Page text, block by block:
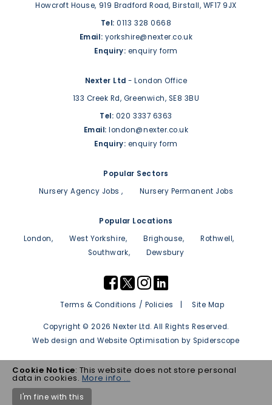
Howcroft House, 919 Bradford Road, Birstall, WF17 9JX
Tel: 0113 328 0668
Email: yorkshire@nexter.co.uk
Enquiry: enquiry form
Nexter Ltd - London Office
133 Creek Rd, Greenwich, SE8 3BU
Tel: 020 3337 6363
Email: london@nexter.co.uk
Enquiry: enquiry form
Popular Sectors
Nursery Agency Jobs
Nursery Permanent Jobs
Popular Locations
London
West Yorkshire Brighouse
Rothwell
Southwark
Dewsbury
Terms & Conditions / Policies Site Map
Copyright © 2026 Nexter Ltd. All Rights Reserved.
Web design andWebsite Optimisation by Spiderscope
Cookie Notice: This website does not store personal
data in cookies. More info ...
I'm fine with this